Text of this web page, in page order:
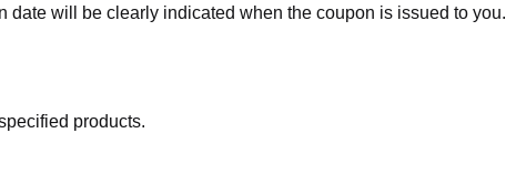
will be clearly indicated when the coupon is issued to you.
products.